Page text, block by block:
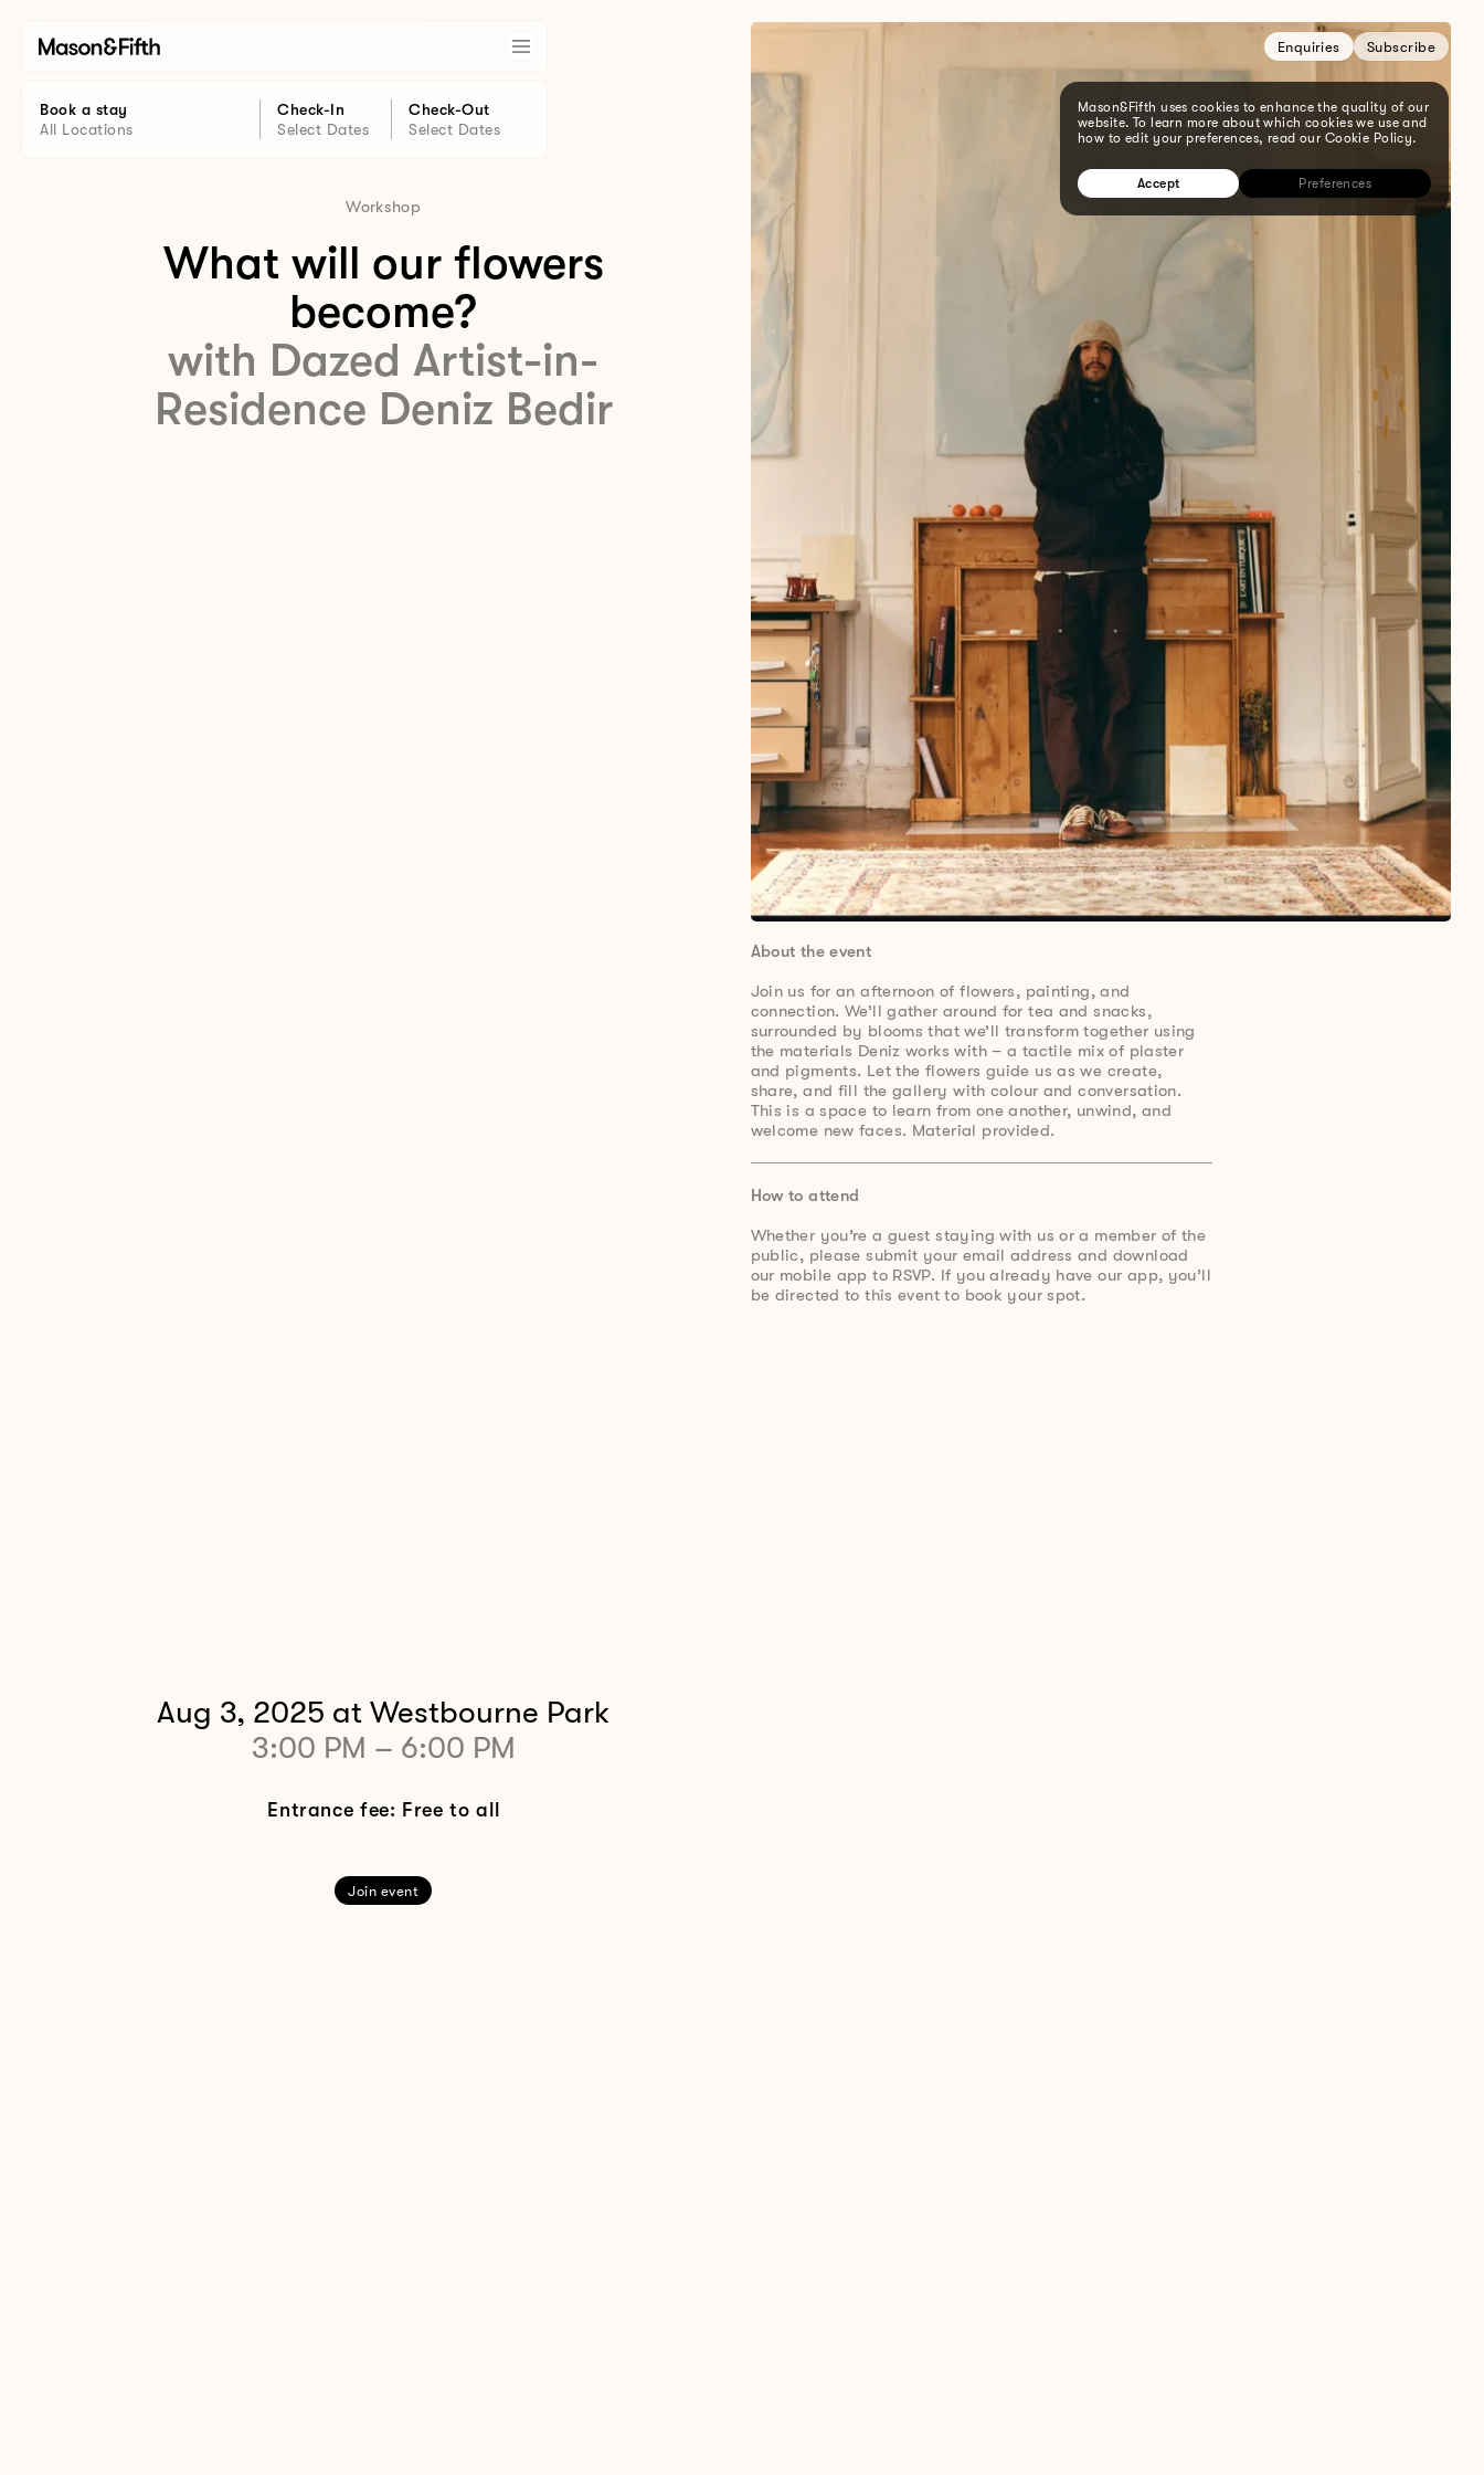
Mason&Fifth uses cookies to enhance the quality of our
website. To learn more about which cookies we use and
how to edit your preferences, read our Cookie Policy.
Accept Preferences
Book a stay
All Locations
Check-In
Select Dates
Check-Out
Select Dates
Enquiries Subscribe
Workshop
What will our flowers
become?
with Dazed Artist-in-
Residence Deniz Bedir
Aug 3, 2025 at Westbourne Park
3:00 PM – 6:00 PM
Entrance fee: Free to all
Join event
About the event
Join us for an afternoon of flowers, painting, and
connection. We’ll gather around for tea and snacks,
surrounded by blooms that we’ll transform together using
the materials Deniz works with – a tactile mix of plaster
and pigments. Let the flowers guide us as we create,
share, and fill the gallery with colour and conversation.
This is a space to learn from one another, unwind, and
welcome new faces. Material provided.
How to attend
Whether you’re a guest staying with us or a member of the
public, please submit your email address and download
our mobile app to RSVP. If you already have our app, you’ll
be directed to this event to book your spot.